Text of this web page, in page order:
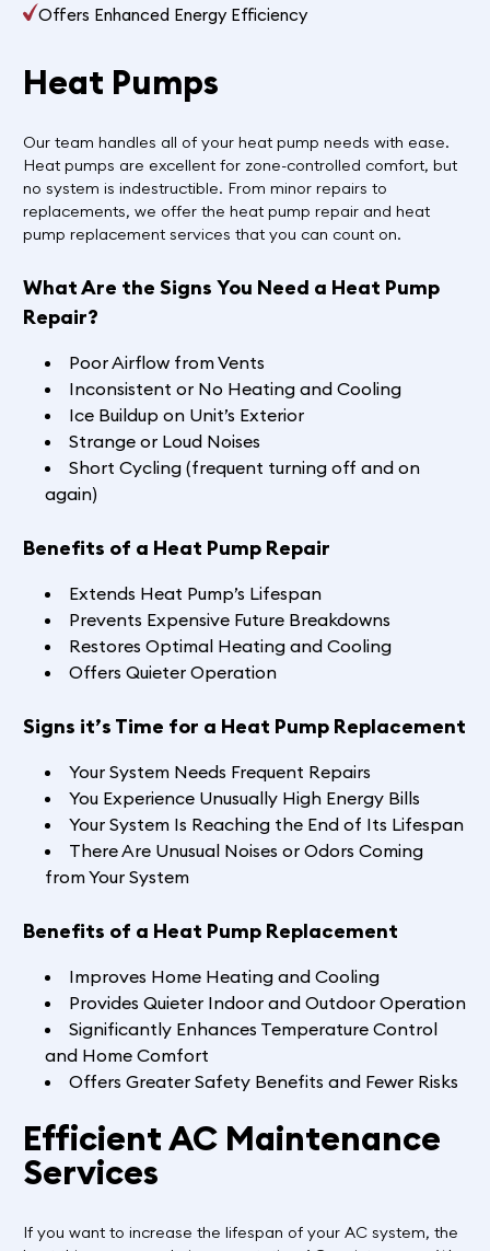
Offers Enhanced Energy Efficiency
Heat Pumps
Our team handles all of your heat pump needs with ease.
Heat pumps are excellent for zone-controlled comfort, but
no system is indestructible. From minor repairs to
replacements, we offer the heat pump repair and heat
pump replacement services that you can count on.
What Are the Signs You Need a Heat Pump
Repair?
Poor Airflow from Vents
Inconsistent or No Heating and Cooling
Ice Buildup on Unit’s Exterior
Strange or Loud Noises
Short Cycling (frequent turning off and on
again)
Benefits of a Heat Pump Repair
Extends Heat Pump’s Lifespan
Prevents Expensive Future Breakdowns
Restores Optimal Heating and Cooling
Offers Quieter Operation
Signs it’s Time for a Heat Pump Replacement
Your System Needs Frequent Repairs
You Experience Unusually High Energy Bills
Your System Is Reaching the End of Its Lifespan
There Are Unusual Noises or Odors Coming
from Your System
Benefits of a Heat Pump Replacement
Improves Home Heating and Cooling
Provides Quieter Indoor and Outdoor Operation
Significantly Enhances Temperature Control
and Home Comfort
Offers Greater Safety Benefits and Fewer Risks
Efficient AC Maintenance
Services
If you want to increase the lifespan of your AC system, the